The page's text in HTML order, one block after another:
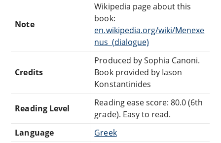
Note
Wikipedia page about this
book:
en.wikipedia.org/wiki/Menexe
nus_(dialogue)
Credits
Produced by Sophia Canoni.
Book provided by Iason
Konstantinides
Reading Level
Reading ease score: 80.0 (6th
grade). Easy to read.
Language
Greek